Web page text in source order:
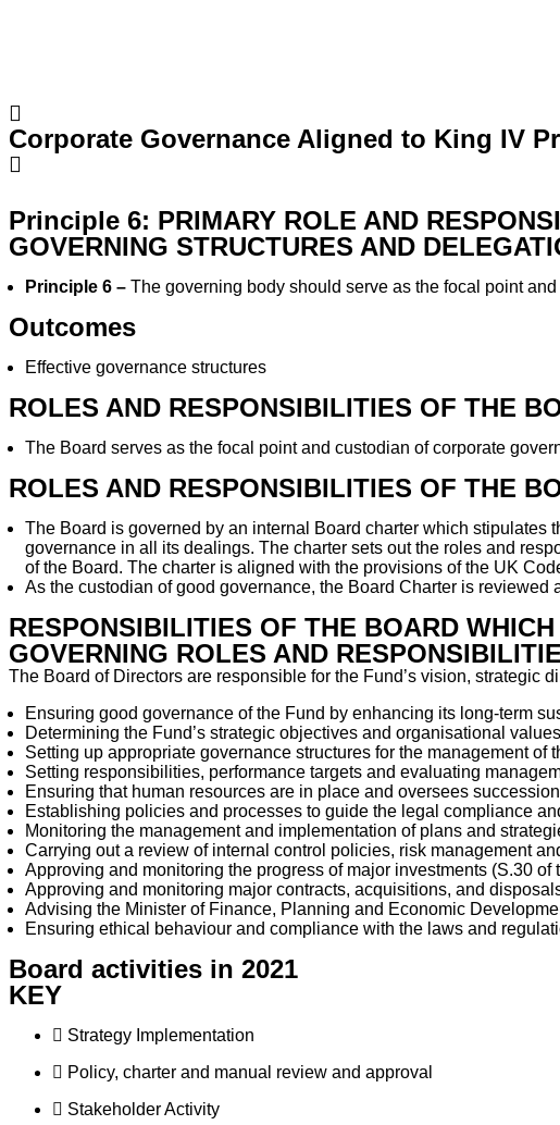
Corporate Governance Aligned to King IV
Principle 6: PRIMARY ROLE AND
GOVERNING STRUCTURES AND
Principle 6 – The governing body should serve as the focal point
Outcomes
Effective governance structures
ROLES AND RESPONSIBILITIES OF THE
The Board serves as the focal point and custodian of corporate
ROLES AND RESPONSIBILITIES OF THE
The Board is governed by an internal Board charter which
governance in all its dealings. The charter sets out the roles and
of the Board. The charter is aligned with the provisions of the UK
As the custodian of good governance, the Board Charter is
RESPONSIBILITIES OF THE BOARD
GOVERNING ROLES AND
The Board of Directors are responsible for the Fund’s vision, strategic
Ensuring good governance of the Fund by enhancing its long-term
Determining the Fund’s strategic objectives and organisational
Setting up appropriate governance structures for the management of
Setting responsibilities, performance targets and evaluating
Ensuring that human resources are in place and oversees
Establishing policies and processes to guide the legal compliance
Monitoring the management and implementation of plans and
Carrying out a review of internal control policies, risk management
Approving and monitoring the progress of major investments (S.30
Approving and monitoring major contracts, acquisitions, and
Advising the Minister of Finance, Planning and Economic
Ensuring ethical behaviour and compliance with the laws and
Board activities in 2021
KEY
Strategy Implementation
Policy, charter and manual review and approval
Stakeholder Activity